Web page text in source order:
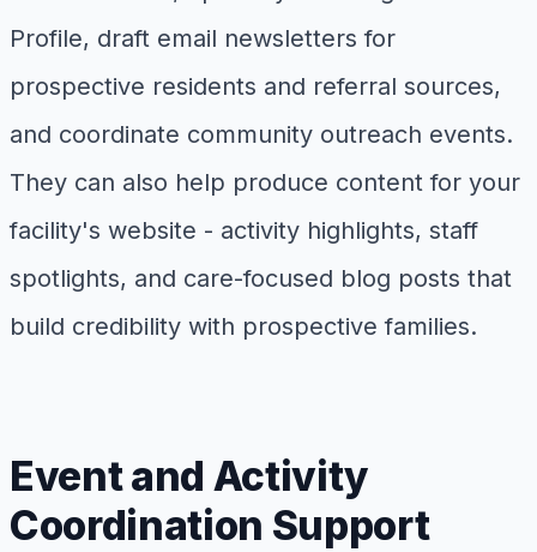
Profile, draft email newsletters for
prospective residents and referral sources,
and coordinate community outreach events.
They can also help produce content for your
facility's website - activity highlights, staff
spotlights, and care-focused blog posts that
build credibility with prospective families.
Event and Activity
Coordination Support